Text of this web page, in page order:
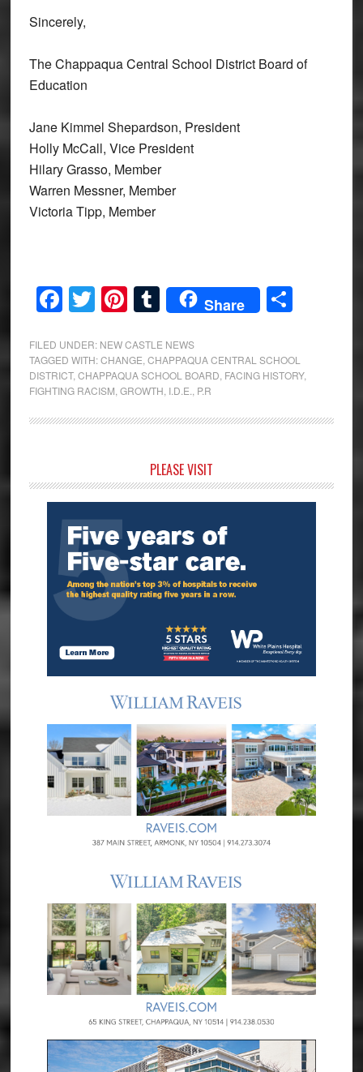
Sincerely,
The Chappaqua Central School District Board of
Education
Jane Kimmel Shepardson, President
Holly McCall, Vice President
Hilary Grasso, Member
Warren Messner, Member
Victoria Tipp, Member
Facebook
Twitter
Pinterest
Tumblr
Share Share
FILED UNDER: NEW CASTLE NEWS
TAGGED WITH:CHANGE CHAPPAQUA CENTRAL SCHOOL
DISTRICT, CHAPPAQUA SCHOOL BOARD FACING HISTORY,
FIGHTING RACISM GROWTH I.D.E. P.R
Sidebar
PLEASE VISIT